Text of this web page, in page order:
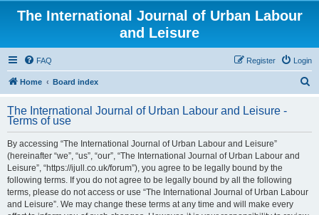
The International Journal of Urban Labour
and Leisure
FAQ Login
Register
Home Board index
r
The International Journal of Urban Labour and Leisure -
Terms of use
By accessing “The International Journal of Urban Labour and Leisure”
(hereinafter “we”, “us”, “our”, “The International Journal of Urban Labour and
Leisure”, “https://ijull.co.uk/forum”), you agree to be legally bound by the
following terms. If you do not agree to be legally bound by all the following
terms, please do not access or use “The International Journal of Urban Labour
and Leisure”. We may change these terms at any time and will make every